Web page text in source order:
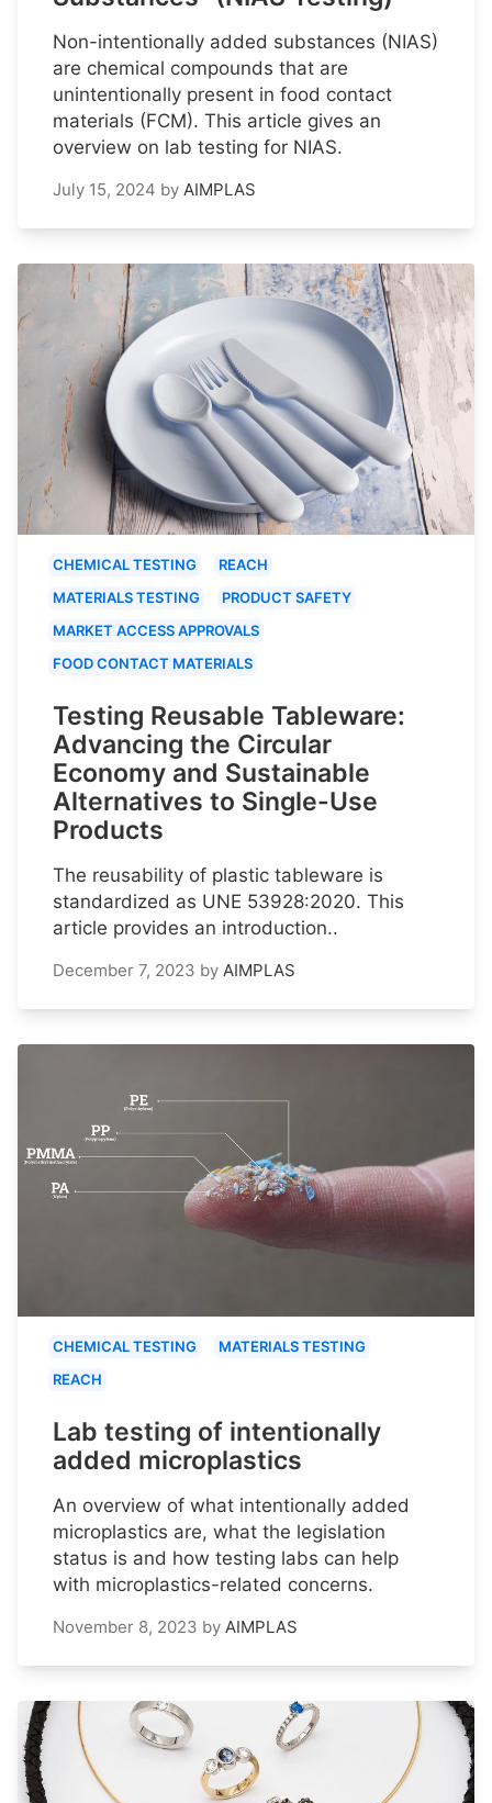
Non-intentionally added substances (NIAS)
are chemical compounds that are
unintentionally present in food contact
materials (FCM). This article gives an
overview on lab testing for NIAS.
July 15, 2024 by AIMPLAS
CHEMICAL TESTING
REACH
MATERIALS TESTING
PRODUCT SAFETY
MARKET ACCESS APPROVALS
FOOD CONTACT MATERIALS
Testing Reusable Tableware:
Advancing the Circular
Economy and Sustainable
Alternatives to Single-Use
Products
The reusability of plastic tableware is
standardized as UNE 53928:2020. This
article provides an introduction..
December 7, 2023 by AIMPLAS
CHEMICAL TESTING
MATERIALS TESTING
REACH
Lab testing of intentionally
added microplastics
An overview of what intentionally added
microplastics are, what the legislation
status is and how testing labs can help
with microplastics-related concerns.
November 8, 2023 by AIMPLAS